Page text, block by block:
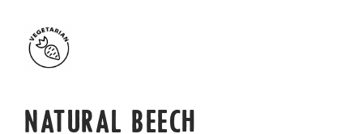
NATURAL BEECH